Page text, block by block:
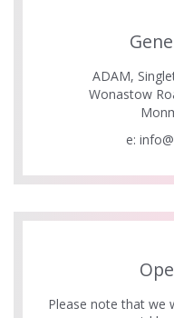
ADAM,
Wonastow
e:
Please note that we